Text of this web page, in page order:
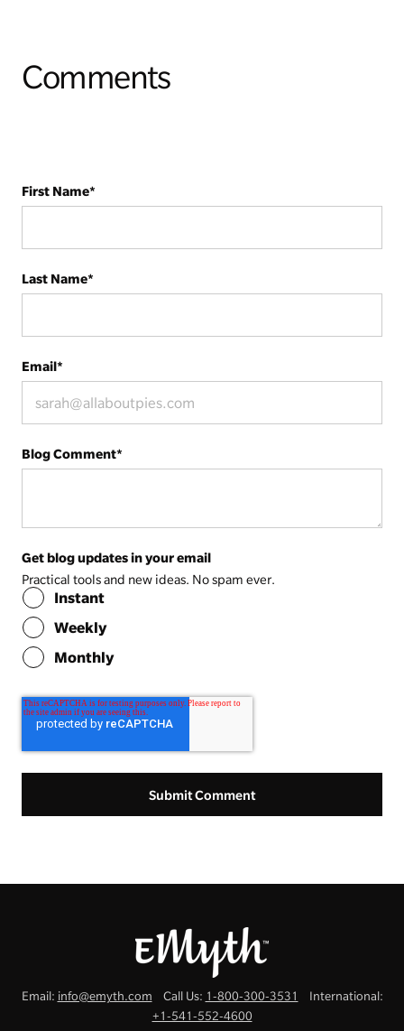
Comments
First Name*
Last Name*
Email*
Blog Comment*
Get blog updates in your email
Practical tools and new ideas. No spam ever.
Instant
Weekly
Monthly
Email: info@emyth.com Call Us: 1-800-300-3531
International:
+1-541-552-4600